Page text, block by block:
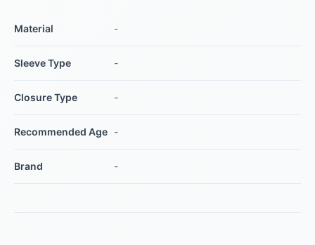
Material -
Sleeve Type -
Closure Type -
Recommended Age -
Brand -